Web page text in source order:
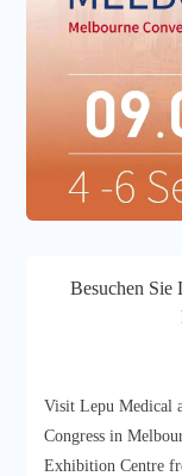
Besuchen Sie
Visit Lepu Medical
Congress in
Exhibition Centre